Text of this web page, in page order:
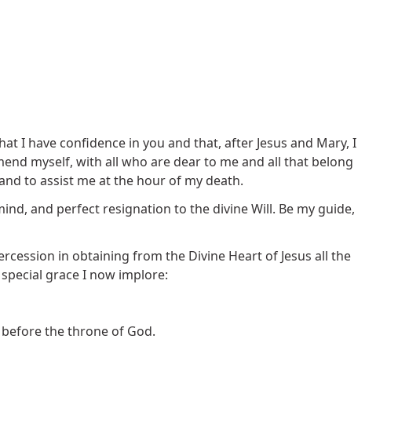
I have confidence in you and that, after Jesus and Mary, I
myself, with all who are dear to me and all that belong
to assist me at the hour of my death.
and perfect resignation to the divine Will. Be my guide,
in obtaining from the Divine Heart of Jesus all the
grace I now implore:
the throne of God.